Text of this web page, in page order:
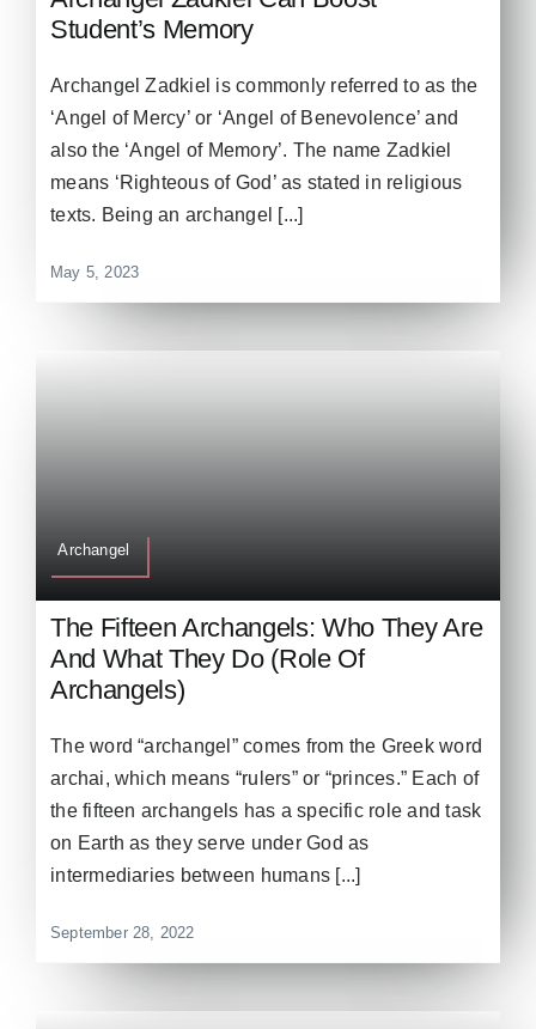
Student’s Memory
Archangel Zadkiel is commonly referred to as the
‘Angel of Mercy’ or ‘Angel of Benevolence’ and
also the ‘Angel of Memory’. The name Zadkiel
means ‘Righteous of God’ as stated in religious
texts. Being an archangel [...]
May 5, 2023
Archangel
The Fifteen Archangels: Who They Are
And What They Do (Role Of
Archangels)
The word “archangel” comes from the Greek word
archai, which means “rulers” or “princes.” Each of
the fifteen archangels has a specific role and task
on Earth as they serve under God as
intermediaries between humans [...]
September 28, 2022